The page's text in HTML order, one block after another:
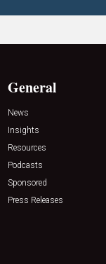
General
News
Insights
Resources
Podcasts
Sponsored
Press Releases